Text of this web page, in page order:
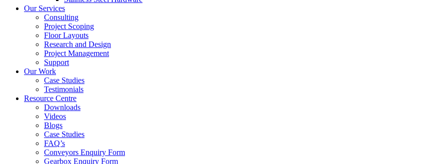
Our Services
Consulting
Project Scoping
Floor Layouts
Research and Design
Project Management
Support
Our Work
Case Studies
Testimonials
Resource Centre
Downloads
Videos
Blogs
Case Studies
FAQ’s
Conveyors Enquiry Form
Gearbox Enquiry Form